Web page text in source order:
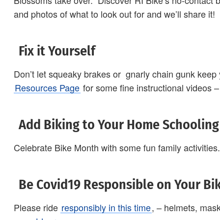
and photos of what to look out for and we’ll share it!
Fix it Yourself
Don’t let squeaky brakes or gnarly chain gunk
Resources Page for some fine instructional videos
Add Biking to Your Home
Celebrate Bike Month with some fun family
Be Covid19 Responsible on Your
Please ride responsibly in this time, – helmets,